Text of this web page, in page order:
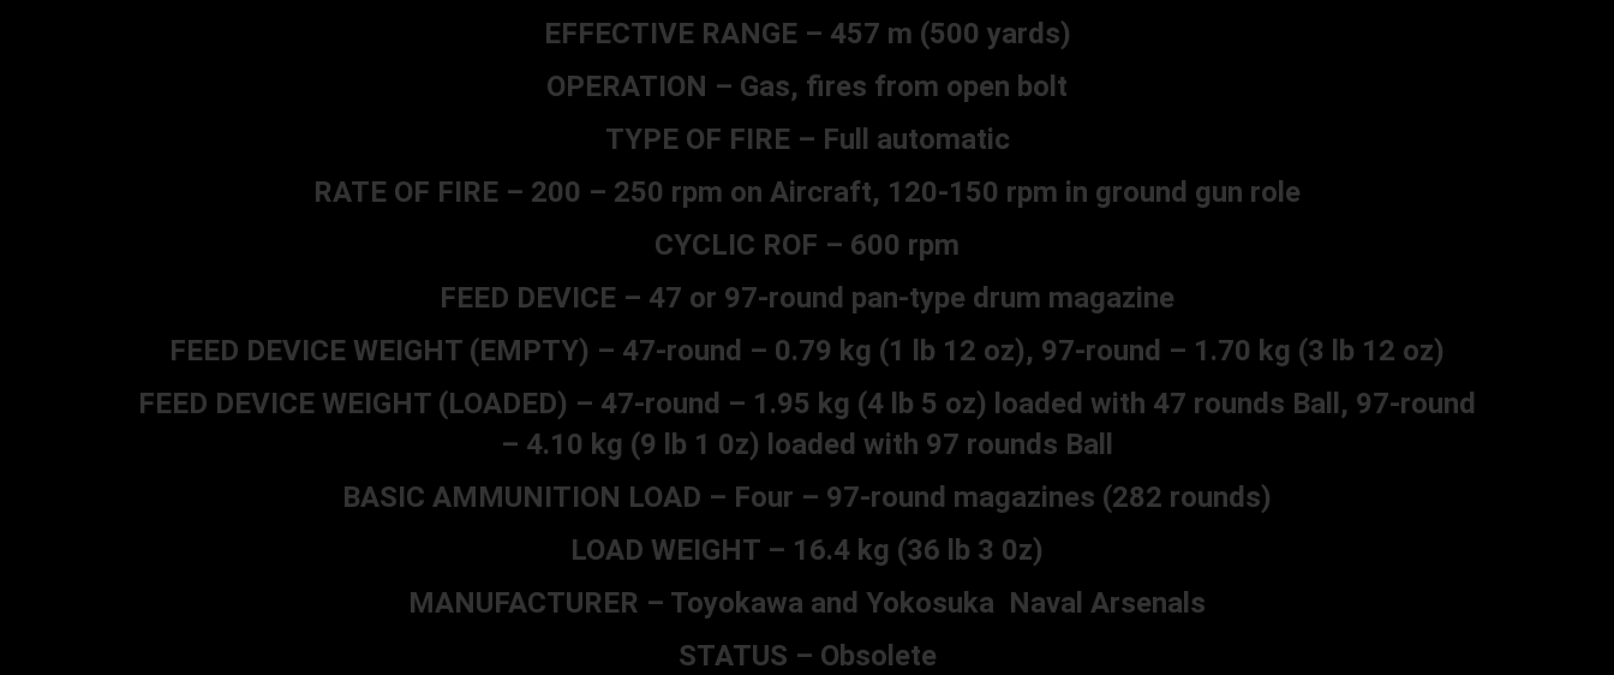
EFFECTIVE RANGE – 457 m (500 yards)
OPERATION – Gas, fires from open bolt
TYPE OF FIRE – Full automatic
RATE OF FIRE – 200 – 250 rpm on Aircraft, 120-150 rpm in ground gun role
CYCLIC ROF – 600 rpm
FEED DEVICE – 47 or 97-round pan-type drum magazine
FEED DEVICE WEIGHT (EMPTY) – 47-round – 0.79 kg (1 lb 12 oz), 97-round – 1.70 kg (3 lb 12 oz)
FEED DEVICE WEIGHT (LOADED) – 47-round – 1.95 kg (4 lb 5 oz) loaded with 47 rounds Ball, 97-round
– 4.10 kg (9 lb 1 0z) loaded with 97 rounds Ball
BASIC AMMUNITION LOAD – Four – 97-round magazines (282 rounds)
LOAD WEIGHT – 16.4 kg (36 lb 3 0z)
MANUFACTURER – Toyokawa and Yokosuka Naval Arsenals
STATUS – Obsolete